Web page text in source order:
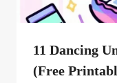
11 Dancing
(free